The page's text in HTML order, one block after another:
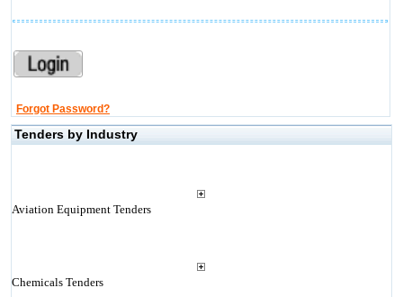
Forgot Password?
Tenders by Industry
Aviation Equipment Tenders
Chemicals Tenders